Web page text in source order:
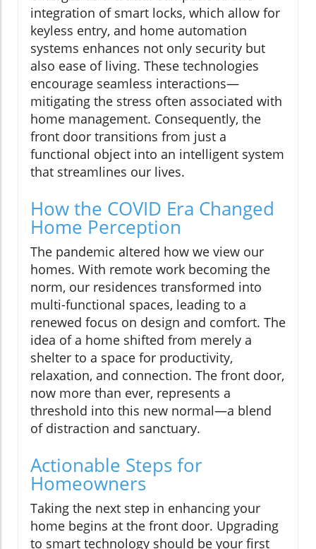
integration of smart locks, which allow for
keyless entry, and home automation
systems enhances not only security but
also ease of living. These technologies
encourage seamless interactions—
mitigating the stress often associated with
home management. Consequently, the
front door transitions from just a
functional object into an intelligent system
that streamlines our lives.
How the COVID Era Changed
Home Perception
The pandemic altered how we view our
homes. With remote work becoming the
norm, our residences transformed into
multi-functional spaces, leading to a
renewed focus on design and comfort. The
idea of a home shifted from merely a
shelter to a space for productivity,
relaxation, and connection. The front door,
now more than ever, represents a
threshold into this new normal—a blend
of distraction and sanctuary.
Actionable Steps for
Homeowners
Taking the next step in enhancing your
home begins at the front door. Upgrading
to smart technology should be your first